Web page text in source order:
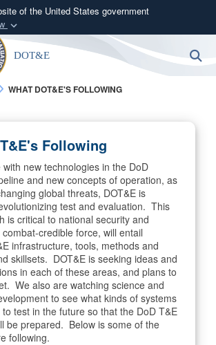
of the United States government
websites use .mil
belongs to an official U.S.
of Defense organization in the United
.mil websites use HTTPS
means you’ve safely
to the .mil website. Share sensitive
only on official, secure websites.
DOT&E
WHAT DOT&E'S FOLLOWING
Following
new technologies in the DoD
and new concepts of operation, as
global threats, DOT&E is
test and evaluation. This
is critical to national security and
credible force, will entail
infrastructure, tools, methods and
skillsets. DOT&E is seeking ideas and
in each of these areas, and plans to
We also are watching science and
to see what kinds of systems
test in the future so that the DoD T&E
be prepared. Below is some of the
following.